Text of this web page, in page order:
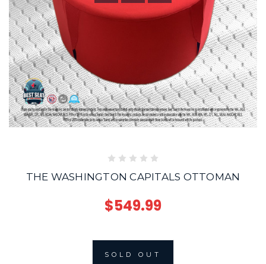
THE WASHINGTON CAPITALS OTTOMAN
$549.99
SOLD OUT